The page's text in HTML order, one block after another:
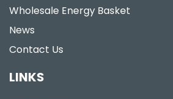
Wholesale Energy Basket
News
Contact Us
LINKS